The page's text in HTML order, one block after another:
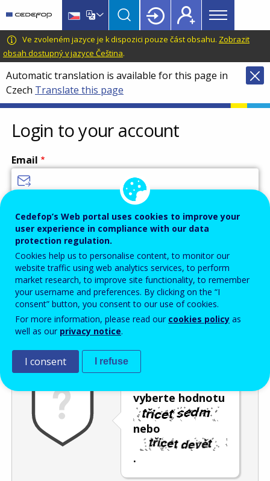
main
content
language
switcher
CEDEFOP
European
Centre
for
the
Development
of
Vocational
Training
Main
menu
Topbar
Ve zvoleném jazyce je k dispozici pouze část obsahu. Zobrazit
obsah dostupný v jazyce Čeština.
Automatic translation is available for this page in
Czech Translate this page
Login to your account
Email
Password
Enter the password that accompanies your email address.
Ochrana proti spamu
vyberte hodnotu
nebo
.
Cedefop’s Web portal uses cookies to improve your
user experience in compliance with our data
protection regulation.
Cookies help us to personalise content, to monitor our
website traffic using web analytics services, to perform
market research, to improve site functionality, to remember
your username and preferences. By clicking on the “I
consent” button, you consent to our use of cookies.
For more information, please read our cookies policy as
well as our privacy notice.
I consent I refuse